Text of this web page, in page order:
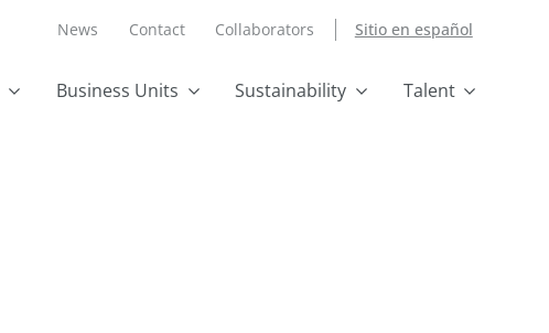
News Contact Collaborators Sitio en español
Business Units Sustainability Talent